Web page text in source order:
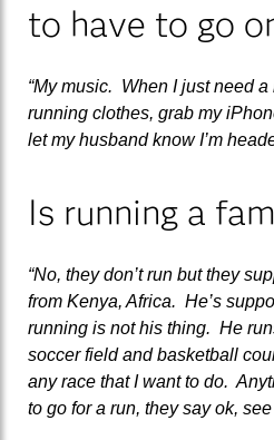
to have to go
“My music. When I just need a
running clothes, grab my
let my husband know I’m
Is running a
“No, they don’t run but they
from Kenya, Africa. He’s
running is not his thing. He
soccer field and basketball
any race that I want to do.
to go for a run, they say ok,